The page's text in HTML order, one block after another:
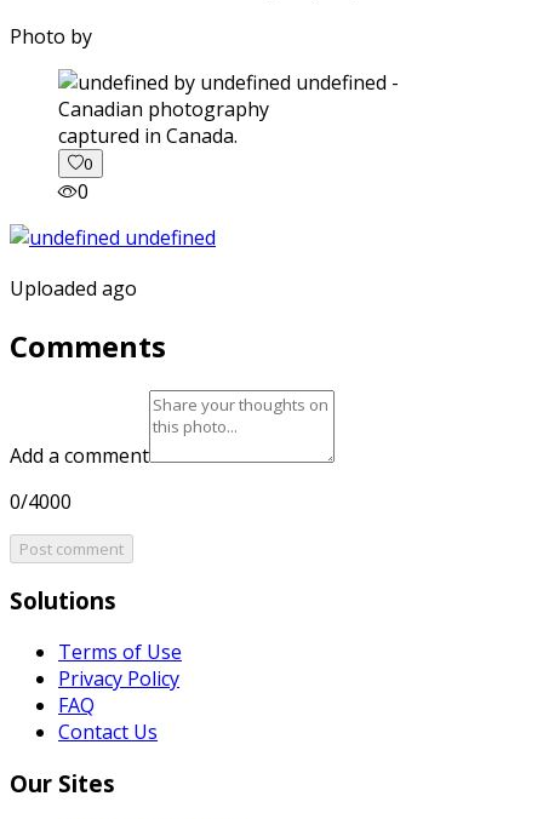
Photo by
captured in Canada.
0
0
Uploaded ago
Comments
Add a comment
0/4000
Post comment
Solutions
Terms of Use
Privacy Policy
FAQ
Contact Us
Our Sites